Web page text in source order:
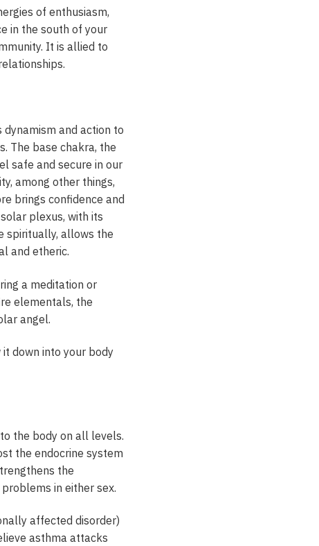
of enthusiasm,
in the south of your
It is allied to
and action to
The base chakra, the
safe and secure in our
among other things,
brings confidence and
plexus, with its
spiritually, allows the
and etheric.
a meditation or
elementals, the
angel.
down into your body
the body on all levels.
the endocrine system
the
in either sex.
affected disorder)
asthma attacks